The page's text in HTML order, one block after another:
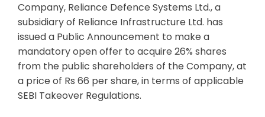
Company, Reliance Defence Systems Ltd., a
subsidiary of Reliance Infrastructure Ltd. has
issued a Public Announcement to make a
mandatory open offer to acquire 26% shares
from the public shareholders of the Company, at
a price of Rs 66 per share, in terms of applicable
SEBI Takeover Regulations.